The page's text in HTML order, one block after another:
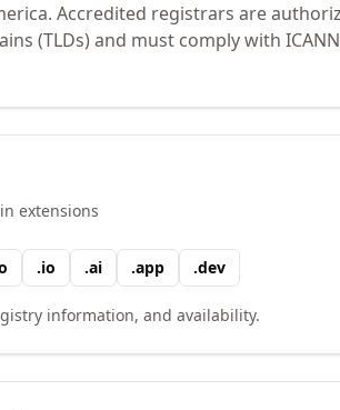
Accredited registrars are
(TLDs) and must comply with
extensions
.io .ai .app .dev
information, and availability.